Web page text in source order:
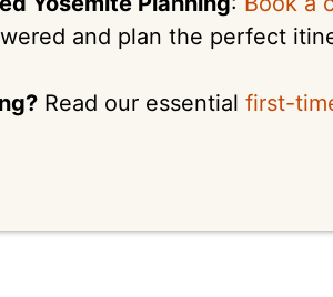
and plan the perfect
Read our essential first-